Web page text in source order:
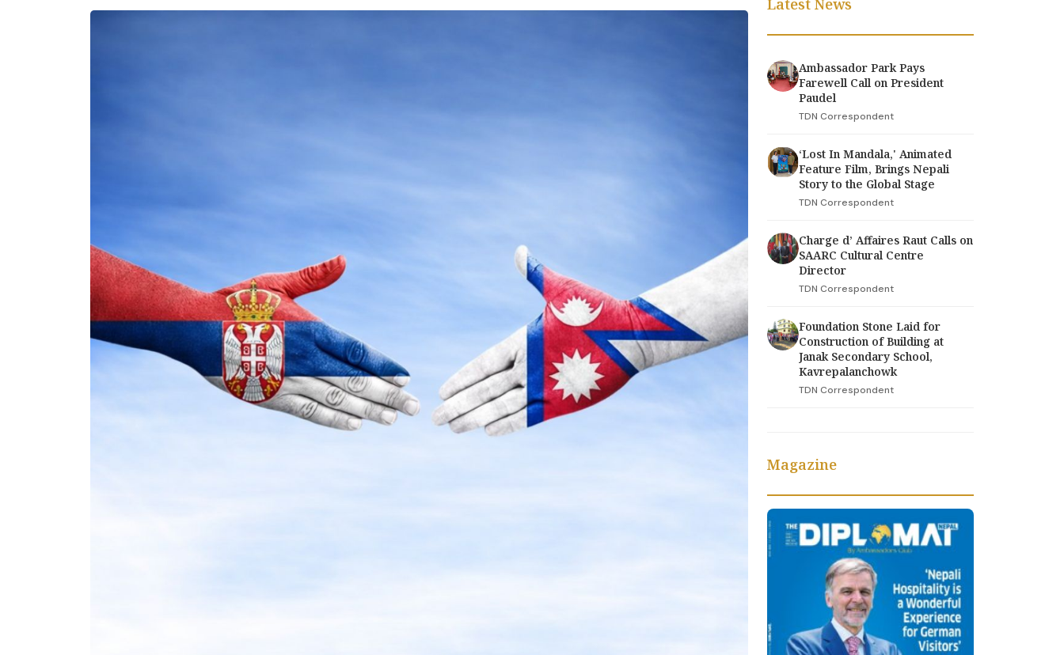
Ambassador Park Pays
Farewell Call on President
Paudel
TDN Correspondent
‘Lost In Mandala,' Animated
Feature Film, Brings Nepali
Story to the Global Stage
TDN Correspondent
Charge d’ Affaires Raut Calls on
SAARC Cultural Centre
Director
TDN Correspondent
Foundation Stone Laid for
Construction of Building at
Janak Secondary School,
Kavrepalanchowk
TDN Correspondent
Magazine